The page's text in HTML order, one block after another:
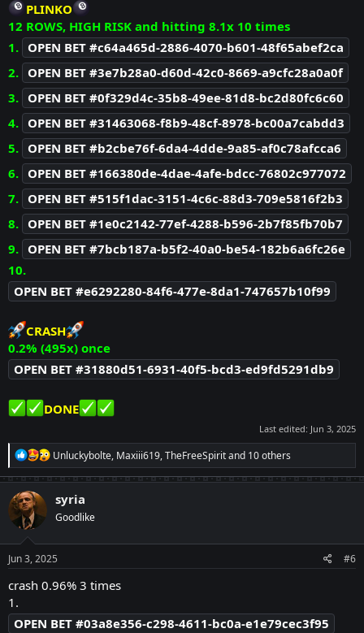
PLINKO
12 ROWS, HIGH RISK and hitting 8.1x 10 times
1. OPEN BET #c64a465d-2886-4070-b601-48f65abef2ca
2. OPEN BET #3e7b28a0-d60d-42c0-8669-a9cfc28a0a0f
3. OPEN BET #0f329d4c-35b8-49ee-81d8-bc2d80fc6c60
4. OPEN BET #31463068-f8b9-48cf-8978-bc00a7cabdd3
5. OPEN BET #b2cbe76f-6da4-4dde-9a85-af0c78afcca6
6. OPEN BET #166380de-4dae-4afe-bdcc-76802c977072
7. OPEN BET #515f1dac-3151-4c6c-88d3-709e5816f2b3
8. OPEN BET #1e0c2142-77ef-4288-b596-2b7f85fb70b7
9. OPEN BET #7bcb187a-b5f2-40a0-be54-182b6a6fc26e
10.
OPEN BET #e6292280-84f6-477e-8da1-747657b10f99
CRASH
0.2% (495x) once
OPEN BET #31880d51-6931-40f5-bcd3-ed9fd5291db9
DONE
Last edited: Jun 3, 2025
R
e
a
n
s
:
Unluckybolte, Maxiii619,TheFreeSpiritand 10 others
syria
Goodlike
Jun 3, 2025 #6
crash 0.96% 3 times
1.
OPEN BET #03a8e356-c298-4611-bc0a-e1e79cec3f95